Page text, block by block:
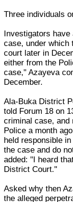
Three individuals
Investigators have
case, under which
court later in
either from the
case," Azayeva
December.
Ala-Buka District
told Forum 18 on
criminal case, and
Police a month
held responsible
the case and do
added: "I heard
District Court."
Asked why then
the alleged